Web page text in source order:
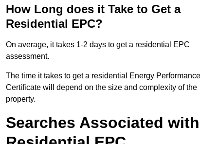
How Long does it Take to Get a
Residential EPC?
On average, it takes 1-2 days to get a residential EPC
assessment.
The time it takes to get a residential Energy Performance
Certificate will depend on the size and complexity of the
property.
Searches Associated with